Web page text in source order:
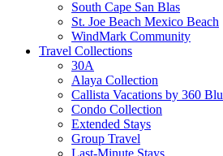
South Cape San Blas
St. Joe Beach Mexico Beach
WindMark Community
Travel Collections
30A
Alaya Collection
Callista Vacations by 360
Condo Collection
Extended Stays
Group Travel
Last-Minute Stays